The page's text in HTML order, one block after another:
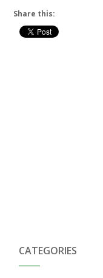
Share this:
CATEGORIES